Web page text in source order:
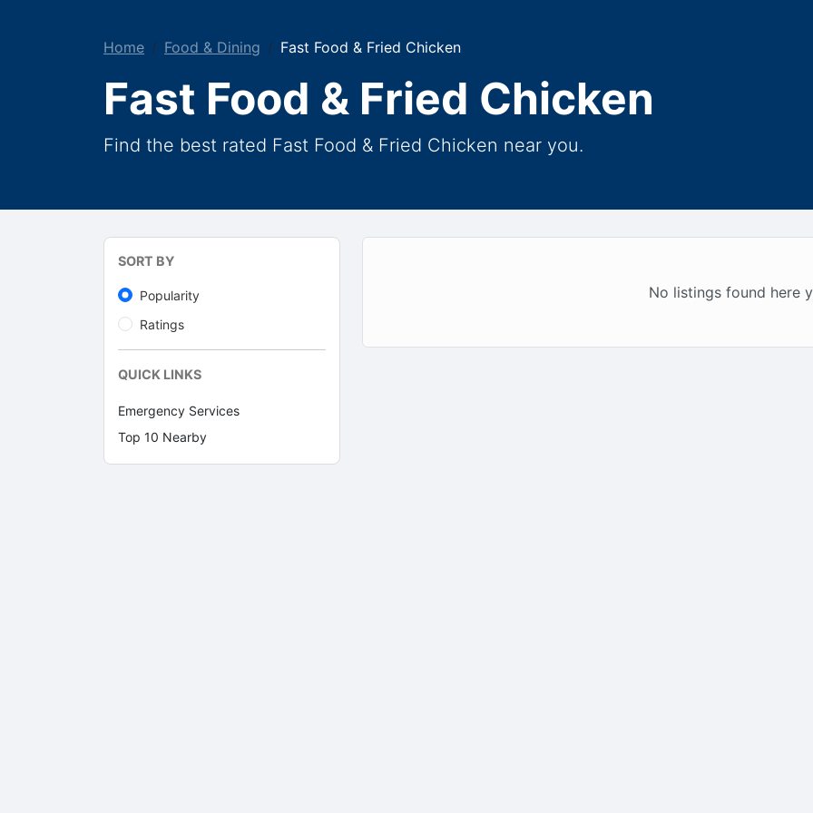
Home Food & Dining Fast Food & Fried Chicken
Fast Food & Fried Chicken
Find the best rated Fast Food & Fried Chicken near you.
SORT BY
Popularity
Ratings
QUICK LINKS
Emergency Services
Top 10 Nearby
No listings found here